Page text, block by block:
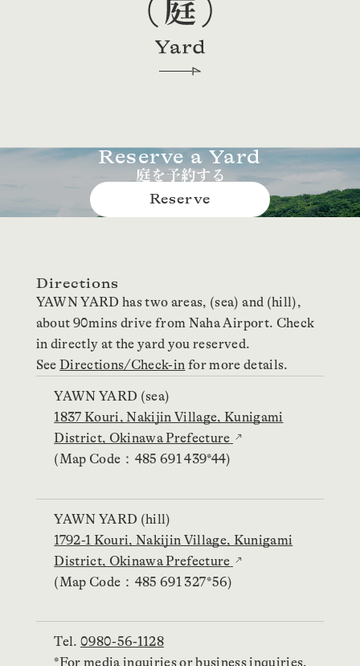
Reserve a Yard
Reserve
Directions
YAWN YARD has two areas, (sea) and (hill),
about 90mins drive from Naha Airport. Check
in directly at the yard you reserved.
SeeDirections/Check-in for more details.
YAWN YARD (sea)
1837 Kouri, Nakijin Village, Kunigami
District, Okinawa Prefecture
(Map Code：485 691 439*44)
YAWN YARD (hill)
1792-1 Kouri, Nakijin Village, Kunigami
District, Okinawa Prefecture
(Map Code：485 691 327*56)
Tel. 0980-56-1128
*For media inquiries or business inquiries,